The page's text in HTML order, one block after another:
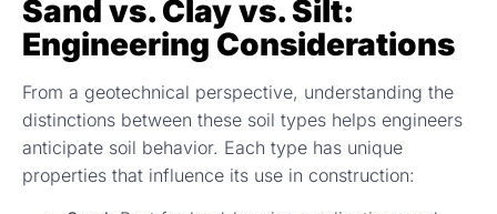
Sand vs. Clay vs. Silt:
Engineering Considerations
From a geotechnical perspective, understanding the
distinctions between these soil types helps engineers
anticipate soil behavior. Each type has unique
properties that influence its use in construction: